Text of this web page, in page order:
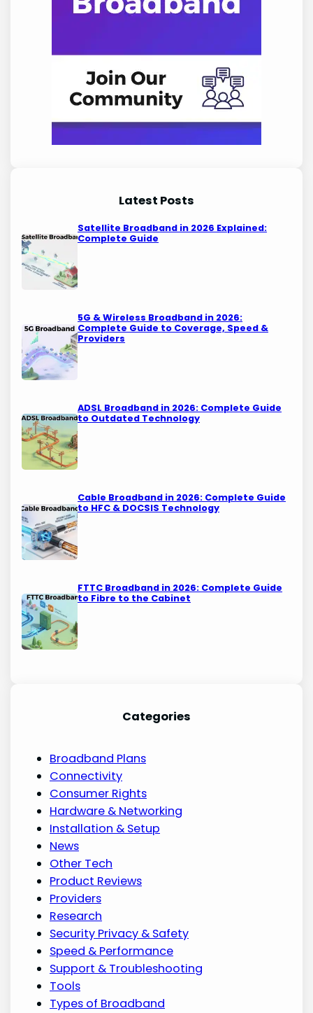
Latest Posts
Satellite Broadband in 2026 Explained:
Complete Guide
5G & Wireless Broadband in 2026:
Complete Guide to Coverage, Speed &
Providers
ADSL Broadband in 2026: Complete Guide
to Outdated Technology
Cable Broadband in 2026: Complete Guide
to HFC & DOCSIS Technology
FTTC Broadband in 2026: Complete Guide
to Fibre to the Cabinet
Categories
Broadband Plans
Connectivity
Consumer Rights
Hardware & Networking
Installation & Setup
News
Other Tech
Product Reviews
Providers
Research
Security Privacy & Safety
Speed & Performance
Support & Troubleshooting
Tools
Types of Broadband